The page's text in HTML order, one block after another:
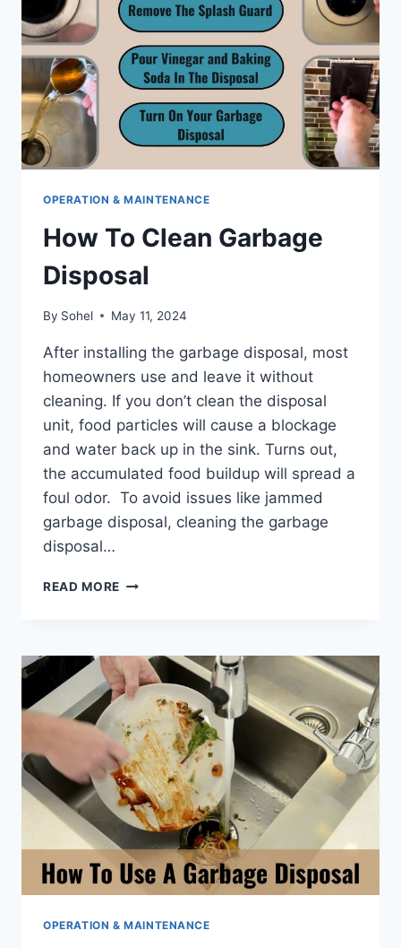
OPERATION & MAINTENANCE
How To Clean Garbage
Disposal
By Sohel May 11, 2024
After installing the garbage disposal, most
homeowners use and leave it without
cleaning. If you don’t clean the disposal
unit, food particles will cause a blockage
and water back up in the sink. Turns out,
the accumulated food buildup will spread a
foul odor. To avoid issues like jammed
garbage disposal, cleaning the garbage
disposal…
READ MORE HOW
DISPOSAL
OPERATION & MAINTENANCE